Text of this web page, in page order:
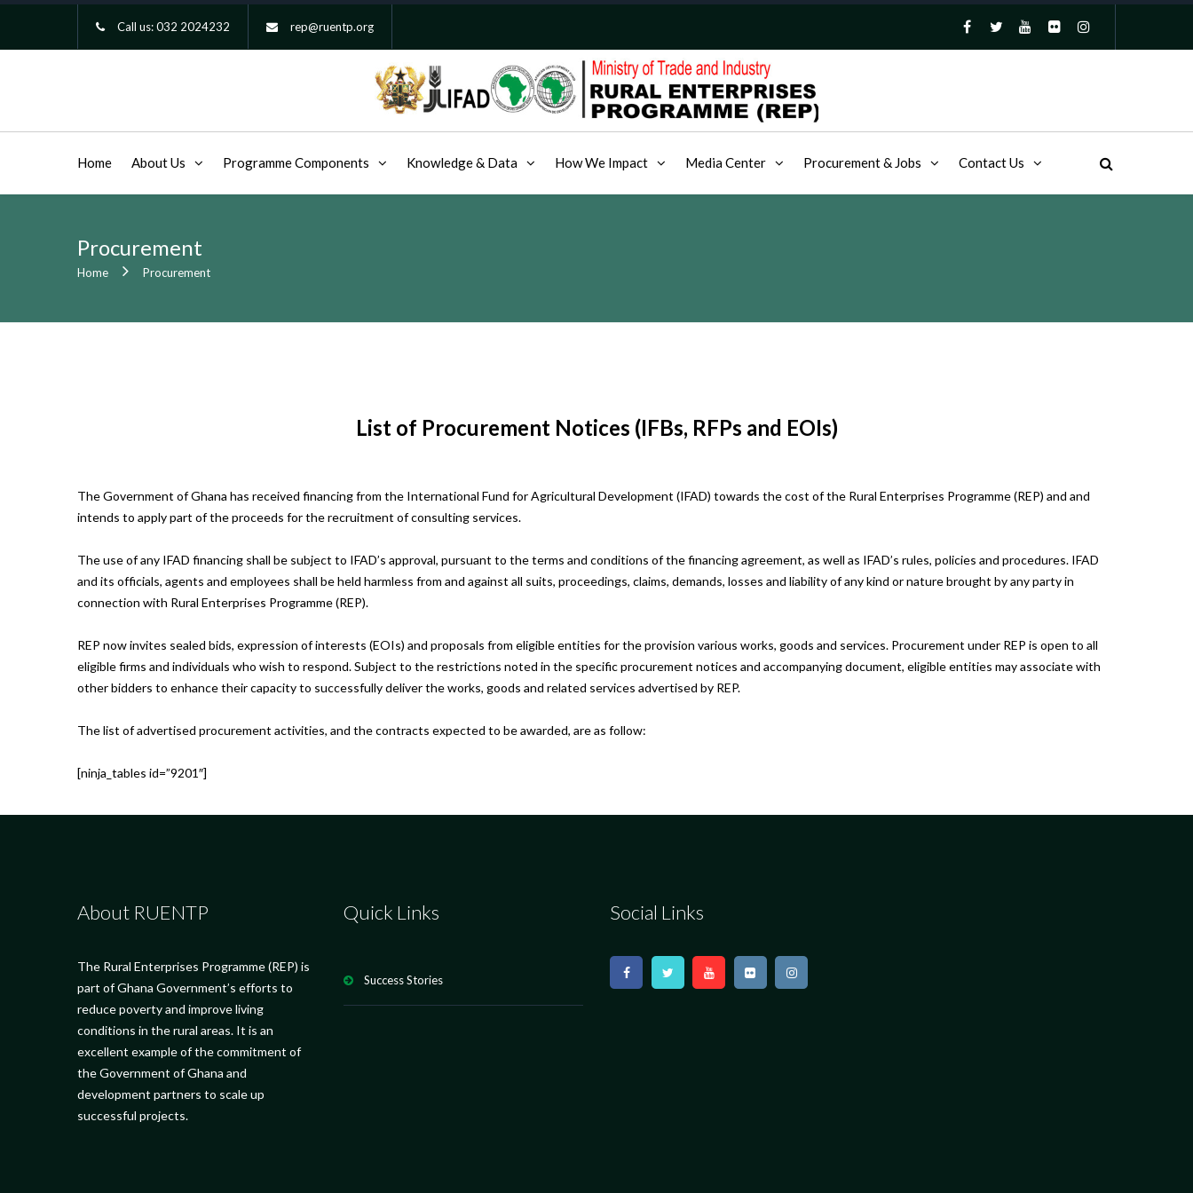
Call us:032 2024232 rep@ruentp.org
Home About Us Programme Components Knowledge & Data How We Impact Media Center Procurement & Jobs Contact Us
Procurement
Home Procurement
List of Procurement Notices (IFBs, RFPs and EOIs)
The Government of Ghana has received financing from the International Fund for Agricultural Development (IFAD) towards the cost of the Rural Enterprises Programme (REP) and and
intends to apply part of the proceeds for the recruitment of consulting services.
The use of any IFAD financing shall be subject to IFAD’s approval, pursuant to the terms and conditions of the financing agreement, as well as IFAD’s rules, policies and procedures. IFAD
and its officials, agents and employees shall be held harmless from and against all suits, proceedings, claims, demands, losses and liability of any kind or nature brought by any party in
connection with Rural Enterprises Programme (REP).
REP now invites sealed bids, expression of interests (EOIs) and proposals from eligible entities for the provision various works, goods and services. Procurement under REP is open to all
eligible firms and individuals who wish to respond. Subject to the restrictions noted in the specific procurement notices and accompanying document, eligible entities may associate with
other bidders to enhance their capacity to successfully deliver the works, goods and related services advertised by REP.
The list of advertised procurement activities, and the contracts expected to be awarded, are as follow:
[ninja_tables id=”9201″]
About RUENTP
The Rural Enterprises Programme (REP) is
part of Ghana Government’s efforts to
reduce poverty and improve living
conditions in the rural areas. It is an
excellent example of the commitment of
the Government of Ghana and
development partners to scale up
successful projects.
Quick Links
Success Stories
Social Links